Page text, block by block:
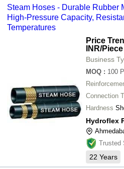
Steam Hoses - Durable Rubber
High-Pressure Capacity,
Temperatures
Price
INR/Piece
Business
MOQ : 100
Connection
Hardness
Hydroflex
Trusted
22 Years